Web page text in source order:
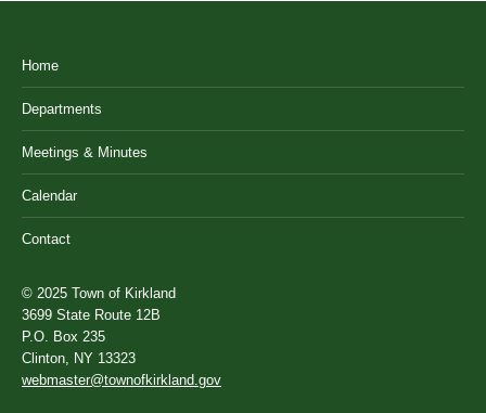
Home
Departments
Meetings & Minutes
Calendar
Contact
© 2025 Town of Kirkland
3699 State Route 12B
P.O. Box 235
Clinton, NY 13323
webmaster@townofkirkland.gov